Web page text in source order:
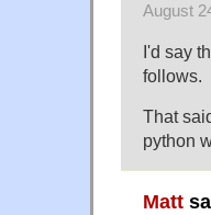
August
I'd say
follows.
That
python
Matt